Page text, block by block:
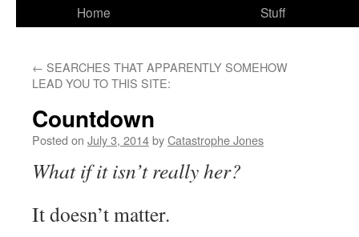
Home
Stuff
← SEARCHES THAT APPARENTLY SOMEHOW
LEAD YOU TO THIS SITE:
Countdown
Posted on July 3, 2014byCatastrophe Jones
What if it isn’t really her?
It doesn’t matter.